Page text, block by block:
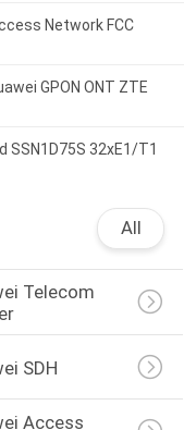
Network FCC
GPON ONT ZTE
SSN1D75S 32xE1/T1
All
Telecom
SDH
Access